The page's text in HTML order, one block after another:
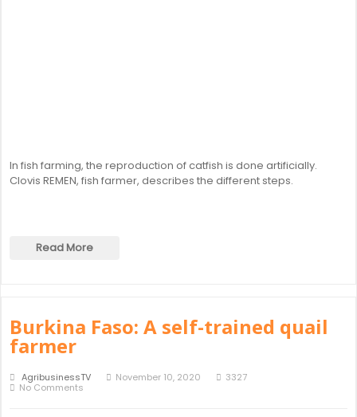
In fish farming, the reproduction of catfish is done artificially.
Clovis REMEN, fish farmer, describes the different steps.
Read More
Burkina Faso: A self-trained quail
farmer
AgribusinessTV November 10, 2020
3327
No Comments